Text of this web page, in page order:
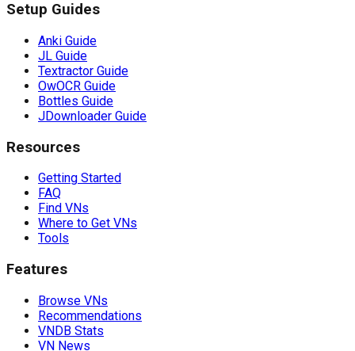
Setup Guides
Anki Guide
JL Guide
Textractor Guide
OwOCR Guide
Bottles Guide
JDownloader Guide
Resources
Getting Started
FAQ
Find VNs
Where to Get VNs
Tools
Features
Browse VNs
Recommendations
VNDB Stats
VN News